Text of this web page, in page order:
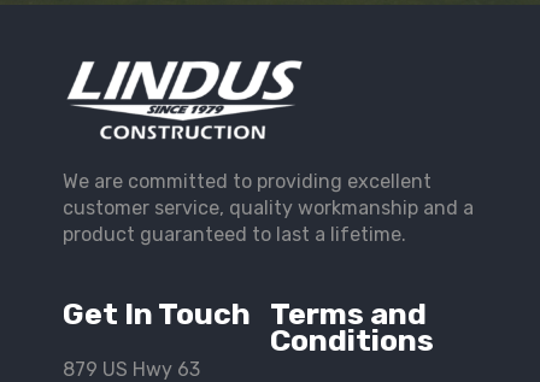
Get In Touch
879 US Hwy 63
Terms and
Conditions
We are committed to providing excellent
customer service, quality workmanship and a
product guaranteed to last a lifetime.